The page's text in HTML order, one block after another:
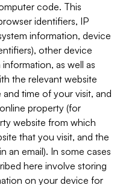
code. This
identifiers, IP
information, device
other device
as well as
the relevant website
time of your visit, and
property (for
website from which
that you visit, and the
an email). In some cases
here involve storing
on your device for